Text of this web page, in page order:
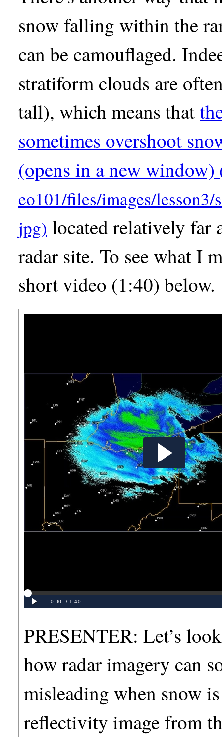
snow falling within the
can be camouflaged.
stratiform clouds are
tall), which means that
sometimes overshoot
(opens in a new window)
located relatively far
radar site. To see what I
short video (1:40) below.
PRESENTER: Let’s
how radar imagery can
misleading when snow
reflectivity image from